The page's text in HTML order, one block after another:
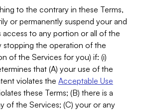
to the contrary in these Terms,
or permanently suspend your and
access to any portion or all of the
stopping the operation of the
of the Services for you) if: (i)
that (A) your use of the
violates the Acceptable Use
these Terms; (B) there is a
of the Services; (C) your or any